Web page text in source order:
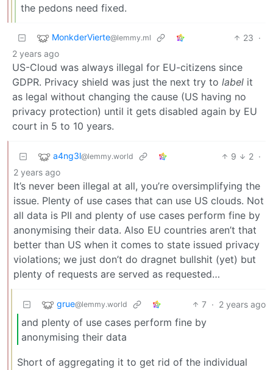
the pedons need fixed.
MonkderVierte@lemmy.ml 23 ·
2 years ago
US-Cloud was always illegal for EU-citizens since
GDPR. Privacy shield was just the next try to label it
as legal without changing the cause (US having no
privacy protection) until it gets disabled again by EU
court in 5 to 10 years.
a4ng3l@lemmy.world 9 2 ·
2 years ago
It’s never been illegal at all, you’re oversimplifying the
issue. Plenty of use cases that can use US clouds. Not
all data is PII and plenty of use cases perform fine by
anonymising their data. Also EU countries aren’t that
better than US when it comes to state issued privacy
violations; we just don’t do dragnet bullshit (yet) but
plenty of requests are served as requested…
grue@lemmy.world 7 · 2 years ago
and plenty of use cases perform fine by
anonymising their data
Short of aggregating it to get rid of the individual